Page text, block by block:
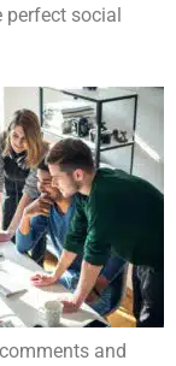
social
and